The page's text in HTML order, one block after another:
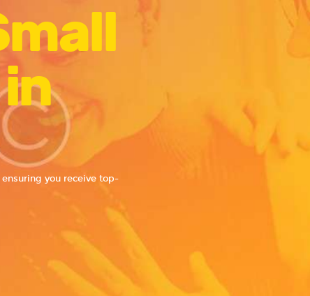
you receive top-